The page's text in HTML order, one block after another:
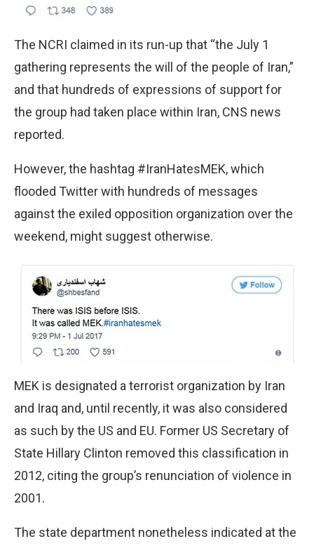
The NCRI claimed in its run-up that “the July 1
gathering represents the will of the people of Iran,”
and that hundreds of expressions of support for
the group had taken place within Iran, CNS news
reported.
However, the hashtag #IranHatesMEK, which
flooded Twitter with hundreds of messages
against the exiled opposition organization over the
weekend, might suggest otherwise.
MEK is designated a terrorist organization by Iran
and Iraq and, until recently, it was also considered
as such by the US and EU. Former US Secretary of
State Hillary Clinton removed this classification in
2012, citing the group’s renunciation of violence in
2001.
The state department nonetheless indicated at the